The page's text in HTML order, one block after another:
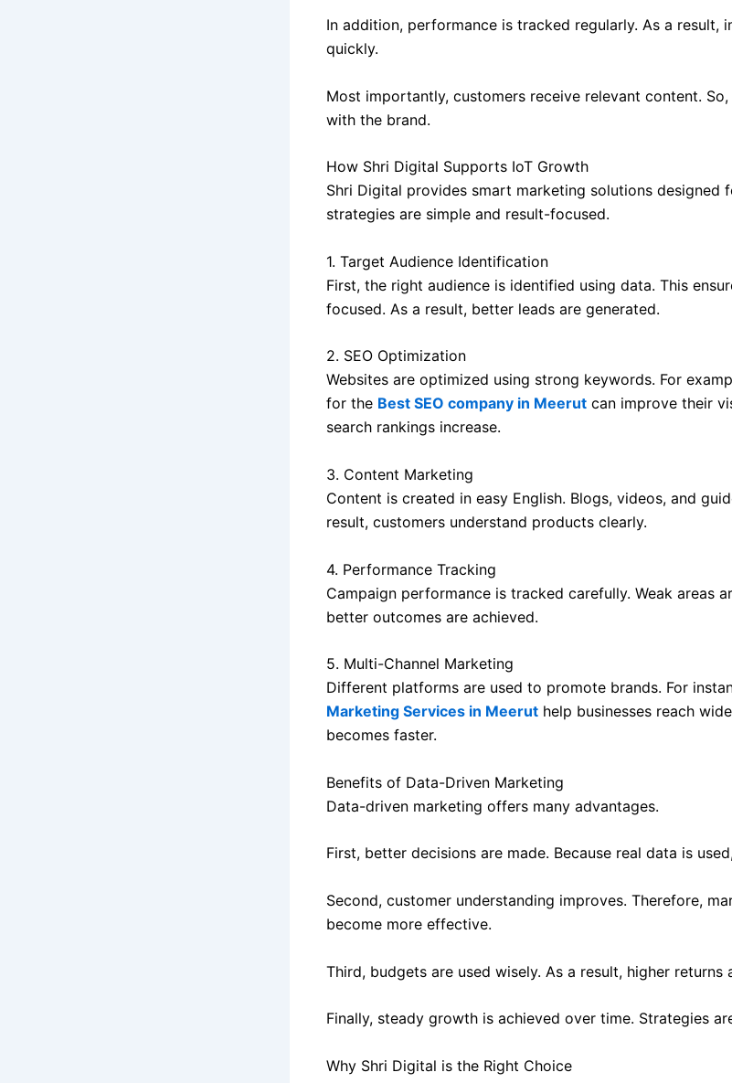
In addition, performance is tracked regularly. As a result,
quickly.
Most importantly, customers receive relevant content.
with the brand.
How Shri Digital Supports IoT Growth
Shri Digital provides smart marketing solutions designed
strategies are simple and result-focused.
1. Target Audience Identification
First, the right audience is identified using data. This
focused. As a result, better leads are generated.
2. SEO Optimization
Websites are optimized using strong keywords. For
for the Best SEO company in Meerut can improve their
search rankings increase.
3. Content Marketing
Content is created in easy English. Blogs, videos, and
result, customers understand products clearly.
4. Performance Tracking
Campaign performance is tracked carefully. Weak areas
better outcomes are achieved.
5. Multi-Channel Marketing
Different platforms are used to promote brands. For
Marketing Services in Meerut help businesses reach
becomes faster.
Benefits of Data-Driven Marketing
Data-driven marketing offers many advantages.
First, better decisions are made. Because real data is
Second, customer understanding improves. Therefore,
become more effective.
Third, budgets are used wisely. As a result, higher returns
Finally, steady growth is achieved over time. Strategies
Why Shri Digital is the Right Choice